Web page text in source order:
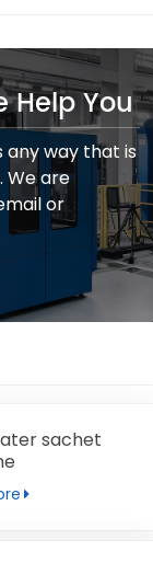
Help You
any way that is
We are
or
sachet